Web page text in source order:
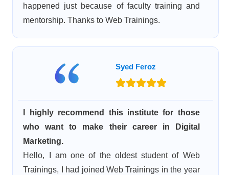
happened just because of faculty training and
mentorship. Thanks to Web Trainings.
Syed Feroz
I highly recommend this institute for those
who want to make their career in Digital
Marketing.
Hello, I am one of the oldest student of Web
Trainings, I had joined Web Trainings in the year